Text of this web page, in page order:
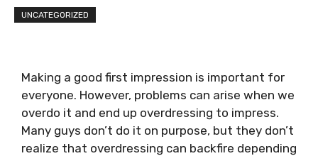
UNCATEGORIZED
Making a good first impression is important for
everyone. However, problems can arise when we
overdo it and end up overdressing to impress.
Many guys don’t do it on purpose, but they don’t
realize that overdressing can backfire depending